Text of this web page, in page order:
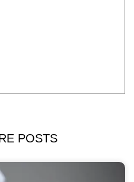
POSTS